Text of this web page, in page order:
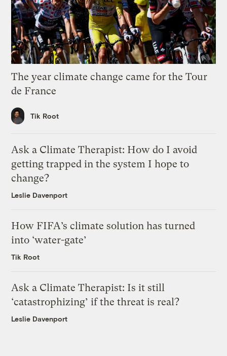
The year climate change came for the Tour
de France
Tik Root
Ask a Climate Therapist: How do I avoid
getting trapped in the system I hope to
change?
Leslie Davenport
How FIFA’s climate solution has turned
into ‘water-gate’
Tik Root
Ask a Climate Therapist: Is it still
‘catastrophizing’ if the threat is real?
Leslie Davenport